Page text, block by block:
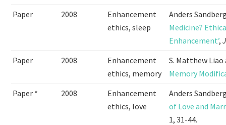
Paper
2008
Enhancement
ethics, sleep
Anders
Medicine?
Enhancement’,
Paper
2008
Enhancement
ethics, memory
S. Matthew Liao
Memory
Paper *
2008
Enhancement
ethics, love
Anders
of Love and
1, 31-44.